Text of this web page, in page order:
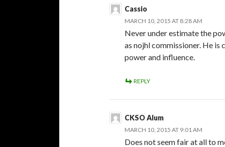
Cassio
MARCH 10, 2015 AT 8:28 AM
Never under estimate the
as nojhl commissioner. He
power and influence.
REPLY
CKSO Alum
MARCH 10, 2015 AT 9:01 AM
Does not seem fair at all to